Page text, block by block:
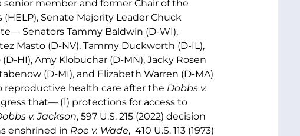
senior member and former Chair of the
Senate Majority Leader Chuck
Senators Tammy Baldwin (D-WI),
Masto (D-NV), Tammy Duckworth (D-IL),
HI), Amy Klobuchar (D-MN), Jacky Rosen
(D-MI), and Elizabeth Warren (D-MA)
reproductive health care after the Dobbs v.
that— (1) protections for access to
v. Jackson, 597 U.S. 215 (2022) decision
enshrined in Roe v. Wade, 410 U.S. 113 (1973)